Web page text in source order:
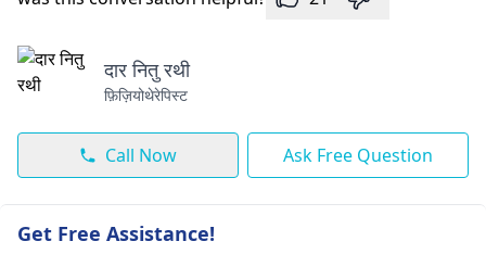
दार नितु रथी
फ़िज़ियोथेरेपिस्ट
Call Now Ask Free Question
Get Free Assistance!